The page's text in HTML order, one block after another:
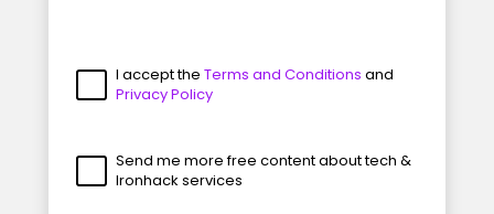
I accept the Terms and Conditions and
Privacy Policy
Send me more free content about tech &
Ironhack services